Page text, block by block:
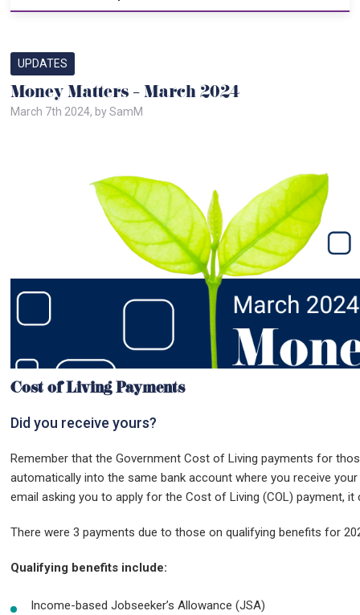
UPDATES
Money Matters – March 2024
March 7th 2024, by SamM
Cost of Living Payments
Did you receive yours?
Remember that the Government Cost of Living payments for
automatically into the same bank account where you receive
email asking you to apply for the Cost of Living (COL) payment,
There were 3 payments due to those on qualifying benefits for
Qualifying benefits include:
Income-based Jobseeker’s Allowance (JSA)